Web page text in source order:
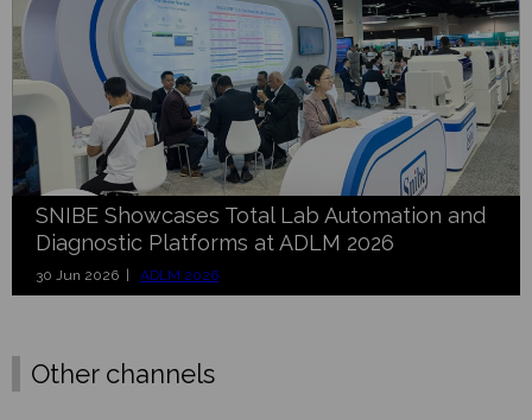
SNIBE Showcases Total Lab Automation and
Diagnostic Platforms at ADLM 2026
30 Jun 2026 | ADLM 2026
Other channels